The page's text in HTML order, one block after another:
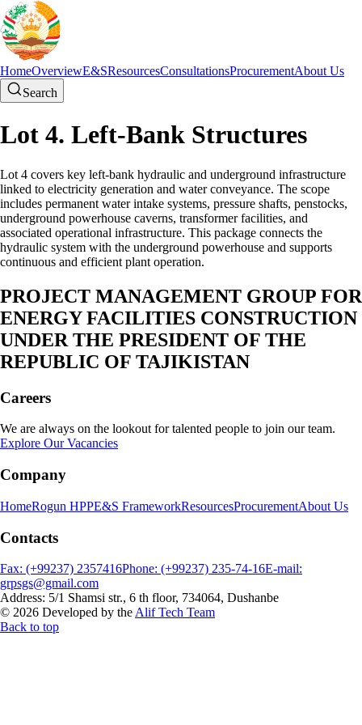
HomeOverviewE&SResourcesConsultationsProcurementAbout Us
Search
Lot 4. Left-Bank Structures
Lot 4 covers key left-bank hydraulic and underground infrastructure
linked to electricity generation and water conveyance. The scope
includes permanent water intake systems, pressure shafts, penstocks,
underground powerhouse caverns, transformer facilities, and
associated operational infrastructure. This package connects the
hydraulic system with the underground powerhouse and supports
continuous and efficient plant operation.
PROJECT MANAGEMENT GROUP FOR
ENERGY FACILITIES CONSTRUCTION
UNDER THE PRESIDENT OF THE
REPUBLIC OF TAJIKISTAN
Careers
We are always on the lookout for talented people to join our team.
Explore Our Vacancies
Company
HomeRogun HPPE&S FrameworkResourcesProcurementAbout Us
Contacts
Fax: (+99237) 2357416Phone: (+99237) 235-74-16E-mail:
grpsgs@gmail.com
Address: 5/1 Shamsi str., 6 th floor, 734064, Dushanbe
© 2026 Developed by the Alif Tech Team
Back to top